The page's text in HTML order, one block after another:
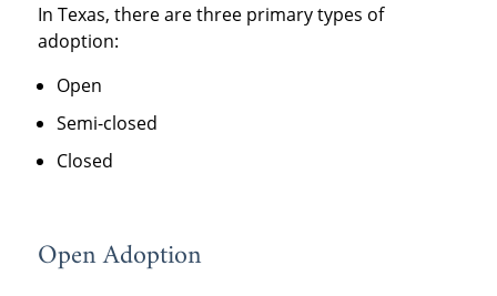
In Texas, there are three primary types of
adoption:
Open
Semi-closed
Closed
Open Adoption